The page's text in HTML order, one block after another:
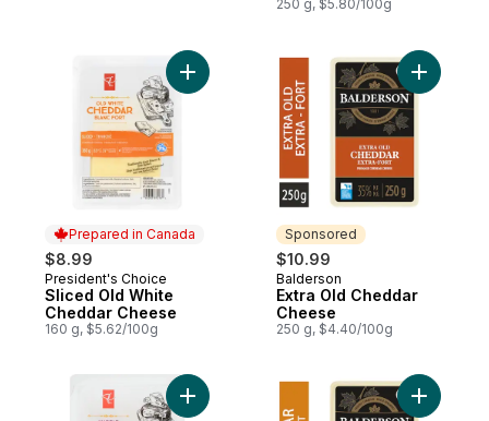
250 g, $5.80/100g
Prepared in Canada
$8.99
Prepared in Canada
President's Choice
Sliced Old White
Cheddar Cheese
160 g, $5.62/100g
Add Sliced Old White Cheddar Cheese
Sponsored
$10.99
Sponsored
Balderson
Extra Old Cheddar
Cheese
250 g, $4.40/100g
Add
Add Sliced Marble Cheddar Cheese to
Add